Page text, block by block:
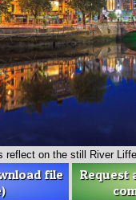
Contact
reflect on the still River
file
Request